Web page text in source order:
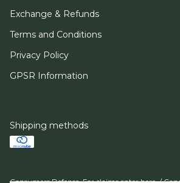
Exchange & Refunds
Terms and Conditions
Privacy Policy
GPSR Information
Shipping methods